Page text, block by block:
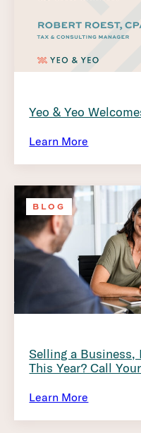
Yeo & Yeo
Learn More
BLOG
Selling a Business,
This Year? Call
Learn More